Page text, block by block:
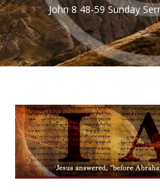
John 8 48-59 Sunday